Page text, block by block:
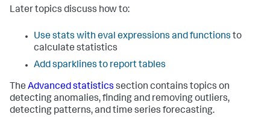
Later topics discuss how to:
Use stats with eval expressions and functions to
calculate statistics
Add sparklines to report tables
The Advanced statistics section contains topics on
detecting anomalies, finding and removing outliers,
detecting patterns, and time series forecasting.